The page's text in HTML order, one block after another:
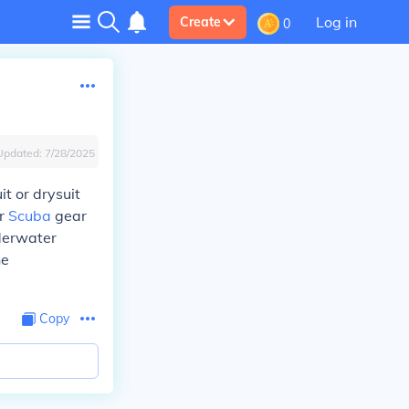
Create 0 Log in
7/28/2025
or drysuit
Scuba gear
Copy